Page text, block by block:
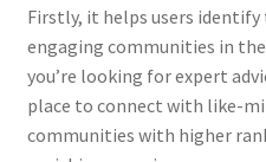
Firstly, it helps users
engaging communities in
you’re looking for expert
place to connect with like-
communities with higher